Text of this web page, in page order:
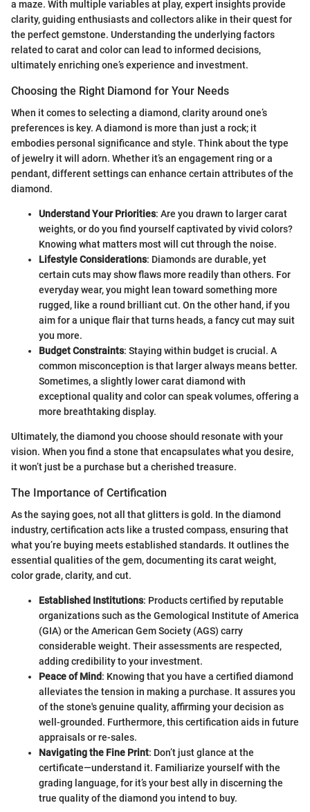
a maze. With multiple variables at play, expert insights provide
clarity, guiding enthusiasts and collectors alike in their quest for
the perfect gemstone. Understanding the underlying factors
related to carat and color can lead to informed decisions,
ultimately enriching one’s experience and investment.
Choosing the Right Diamond for Your Needs
When it comes to selecting a diamond, clarity around one’s
preferences is key. A diamond is more than just a rock; it
embodies personal significance and style. Think about the type
of jewelry it will adorn. Whether it’s an engagement ring or a
pendant, different settings can enhance certain attributes of the
diamond.
Understand Your Priorities: Are you drawn to larger carat
weights, or do you find yourself captivated by vivid colors?
Knowing what matters most will cut through the noise.
Lifestyle Considerations: Diamonds are durable, yet
certain cuts may show flaws more readily than others. For
everyday wear, you might lean toward something more
rugged, like a round brilliant cut. On the other hand, if you
aim for a unique flair that turns heads, a fancy cut may suit
you more.
Budget Constraints: Staying within budget is crucial. A
common misconception is that larger always means better.
Sometimes, a slightly lower carat diamond with
exceptional quality and color can speak volumes, offering a
more breathtaking display.
Ultimately, the diamond you choose should resonate with your
vision. When you find a stone that encapsulates what you desire,
it won’t just be a purchase but a cherished treasure.
The Importance of Certification
As the saying goes, not all that glitters is gold. In the diamond
industry, certification acts like a trusted compass, ensuring that
what you’re buying meets established standards. It outlines the
essential qualities of the gem, documenting its carat weight,
color grade, clarity, and cut.
Established Institutions: Products certified by reputable
organizations such as the Gemological Institute of America
(GIA) or the American Gem Society (AGS) carry
considerable weight. Their assessments are respected,
adding credibility to your investment.
Peace of Mind: Knowing that you have a certified diamond
alleviates the tension in making a purchase. It assures you
of the stone's genuine quality, affirming your decision as
well-grounded. Furthermore, this certification aids in future
appraisals or re-sales.
Navigating the Fine Print: Don’t just glance at the
certificate—understand it. Familiarize yourself with the
grading language, for it’s your best ally in discerning the
true quality of the diamond you intend to buy.